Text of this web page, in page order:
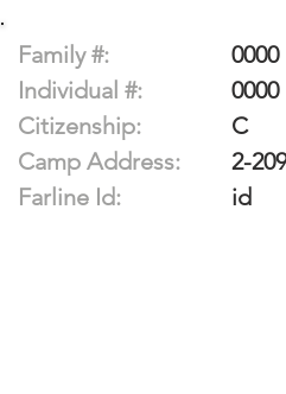
Family #:
0000
Individual #:
0000
Citizenship:
C
Camp Address:
2-
Farline Id:
id